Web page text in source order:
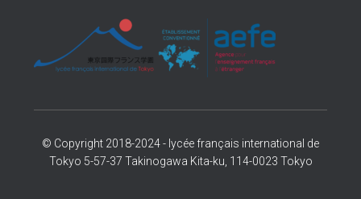
© Copyright 2018-2024 - lycée français international de
Tokyo 5-57-37 Takinogawa Kita-ku, 114-0023 Tokyo